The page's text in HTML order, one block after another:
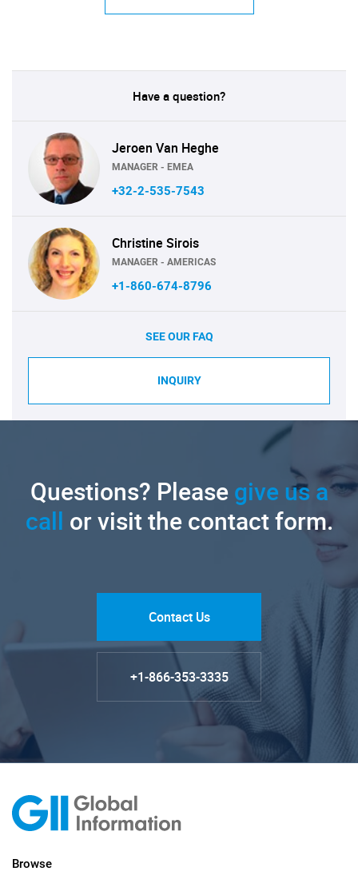
Have a question?
Jeroen Van Heghe
MANAGER - EMEA
+32-2-535-7543
Christine Sirois
MANAGER - AMERICAS
+1-860-674-8796
SEE OUR FAQ
INQUIRY
Questions? Pleasegive us a
call or visit the contact form.
Contact Us
+1-866-353-3335
Browse